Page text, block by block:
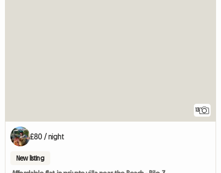
13
£80 / night
New listing